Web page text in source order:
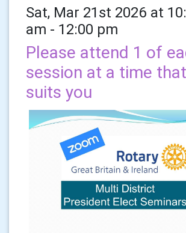
Sat, Mar 21st 2026 at
am - 12:00 pm
Please attend 1 of
session at a time that
suits you